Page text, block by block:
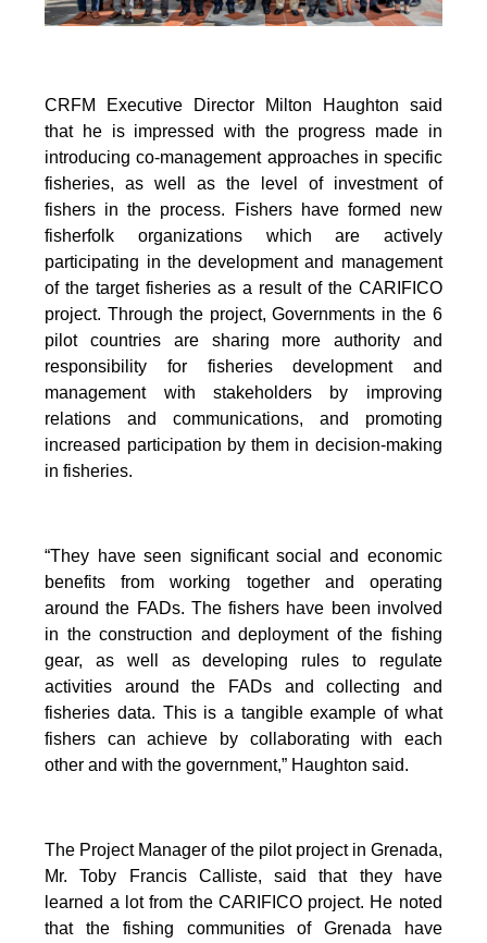
CRFM Executive Director Milton Haughton said
that he is impressed with the progress made in
introducing co-management approaches in specific
fisheries, as well as the level of investment of
fishers in the process. Fishers have formed new
fisherfolk organizations which are actively
participating in the development and management
of the target fisheries as a result of the CARIFICO
project. Through the project, Governments in the 6
pilot countries are sharing more authority and
responsibility for fisheries development and
management with stakeholders by improving
relations and communications, and promoting
increased participation by them in decision-making
in fisheries.
“They have seen significant social and economic
benefits from working together and operating
around the FADs. The fishers have been involved
in the construction and deployment of the fishing
gear, as well as developing rules to regulate
activities around the FADs and collecting and
fisheries data. This is a tangible example of what
fishers can achieve by collaborating with each
other and with the government,” Haughton said.
The Project Manager of the pilot project in Grenada,
Mr. Toby Francis Calliste, said that they have
learned a lot from the CARIFICO project. He noted
that the fishing communities of Grenada have